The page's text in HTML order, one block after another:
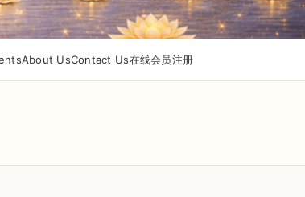
About UsContact Us在线会员注册